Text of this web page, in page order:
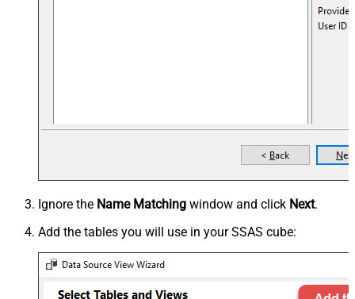
Ignore the Name Matching window and click Next.
Add the tables you will use in your SSAS cube: